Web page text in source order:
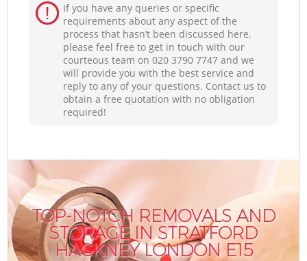
If you have any queries or specific
requirements about any aspect of the
process that hasn’t been discussed here,
please feel free to get in touch with our
courteous team on ‎020 3790 7747 and we
will provide you with the best service and
reply to any of your questions. Contact us to
obtain a free quotation with no obligation
required!
TOP-NOTCH REMOVALS AND
STORAGE IN STRATFORD
HACKNEY LONDON E15